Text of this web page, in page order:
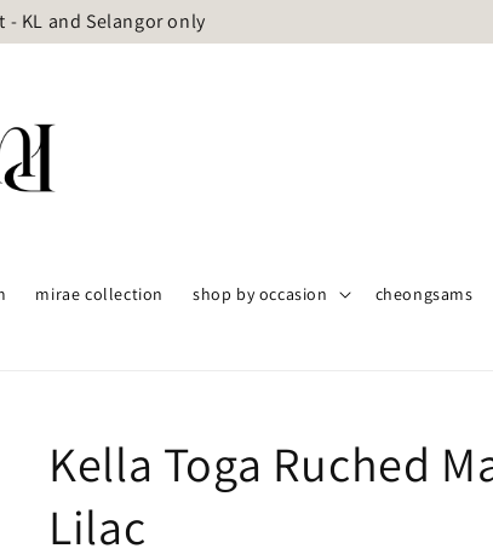
KL and Selangor only
mirae collection shop by occasion cheongsams
Kella Toga Ruched
Lilac